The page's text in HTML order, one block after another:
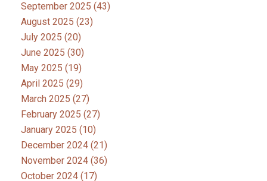
September 2025 (43)
August 2025 (23)
July 2025 (20)
June 2025 (30)
May 2025 (19)
April 2025 (29)
March 2025 (27)
February 2025 (27)
January 2025 (10)
December 2024 (21)
November 2024 (36)
October 2024 (17)